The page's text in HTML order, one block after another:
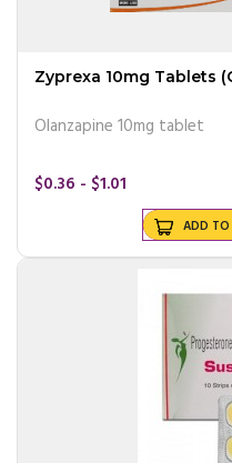
Olanzapine 10mg tablet
$0.36 - $1.01
ADD TO